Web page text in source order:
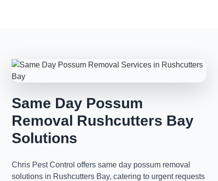
Same Day Possum
Removal Rushcutters Bay
Solutions
Chris Pest Control offers same day possum removal
solutions in Rushcutters Bay, catering to urgent requests